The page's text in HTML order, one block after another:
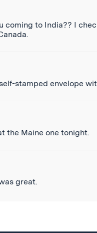
coming to India?? I
stamped envelope
the Maine one tonight.
great.